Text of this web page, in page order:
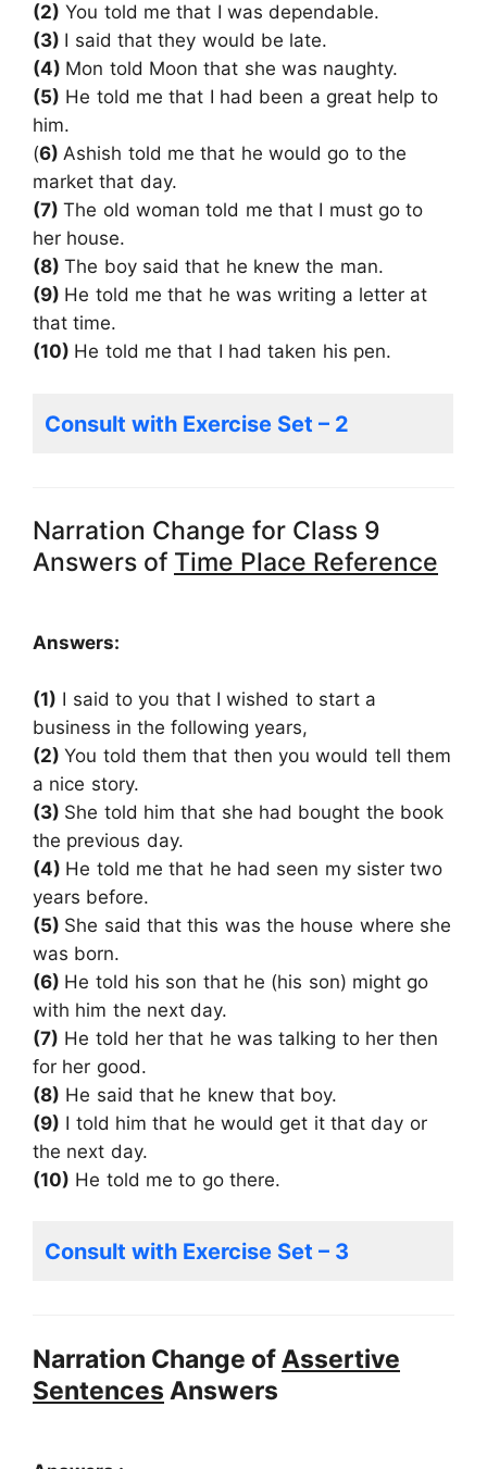
(2) You told me that I was dependable.
(3) I said that they would be late.
(4) Mon told Moon that she was naughty.
(5) He told me that I had been a great help to
him.
(6)Ashish told me that he would go to the
market that day.
(7)The old woman told me that I must go to
her house.
(8)The boy said that he knew the man.
(9) He told me that he was writing a letter at
that time.
(10) He told me that I had taken his pen.
Consult with Exercise Set – 2
Narration Change for Class 9
Answers of Time Place Reference
Answers:
(1) I said to you that I wished to start a
business in the following years,
(2)You told them that then you would tell them
a nice story.
(3) She told him that she had bought the book
the previous day.
(4) He told me that he had seen my sister two
years before.
(5) She said that this was the house where she
was born.
(6) He told his son that he (his son) might go
with him the next day.
(7) He told her that he was talking to her then
for her good.
(8) He said that he knew that boy.
(9) I told him that he would get it that day or
the next day.
(10) He told me to go there.
Consult with Exercise Set – 3
Narration Change ofAssertive
Sentences Answers